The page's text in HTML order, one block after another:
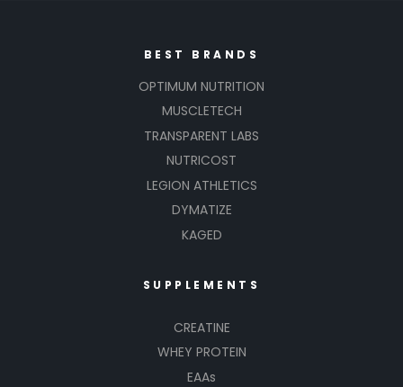
BEST BRANDS
OPTIMUM NUTRITION
MUSCLETECH
TRANSPARENT LABS
NUTRICOST
LEGION ATHLETICS
DYMATIZE
KAGED
SUPPLEMENTS
CREATINE
WHEY PROTEIN
EAAs